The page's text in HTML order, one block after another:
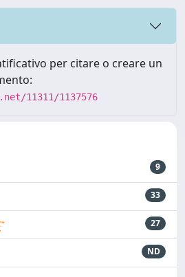
per citare o creare un
11311/1137576
9
33
27
ND